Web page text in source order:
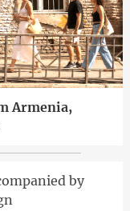
Armenia,
by